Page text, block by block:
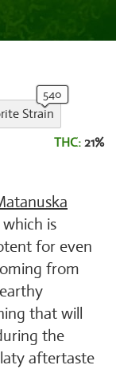
Strain
THC: 21%
is
for even
from
that will
the
aftertaste